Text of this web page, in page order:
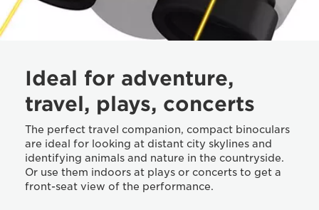
Ideal for adventure,
travel, plays, concerts
The perfect travel companion, compact binoculars
are ideal for looking at distant city skylines and
identifying animals and nature in the countryside.
Or use them indoors at plays or concerts to get a
front-seat view of the performance.